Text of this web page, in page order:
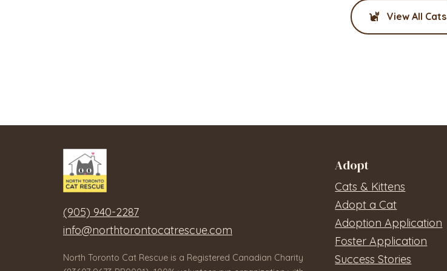
View All Cats
(905) 940-2287
info@northtorontocatrescue.com
North Toronto Cat Rescue is a Registered Canadian Charity
Adopt
Cats & Kittens
Adopt a Cat
Adoption Application
Foster Application
Success Stories